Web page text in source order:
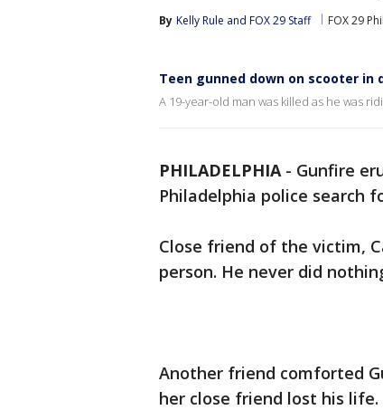
By Kelly Rule and FOX 29 Staff FOX 29
Teen gunned down on scooter in
A 19-year-old man was killed as he was
PHILADELPHIA- Gunfire
Philadelphia police search
Close friend of the victim,
person. He never did
Another friend comforted
her close friend lost his life.